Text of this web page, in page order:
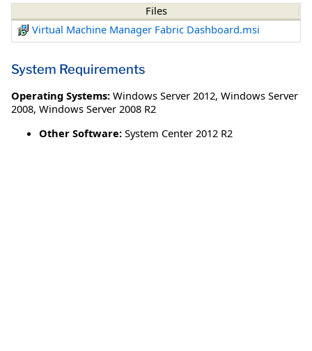
Files
Virtual Machine Manager Fabric Dashboard.msi
System Requirements
Operating Systems: Windows Server 2012, Windows Server
2008, Windows Server 2008 R2
Other Software: System Center 2012 R2